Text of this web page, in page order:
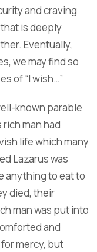
and craving
is deeply
Eventually,
we may find so
of “I wish…”
known parable
man had
life which many
Lazarus was
anything to eat to
died, their
man was put into
and
mercy, but